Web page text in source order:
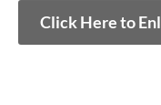
Click Here to